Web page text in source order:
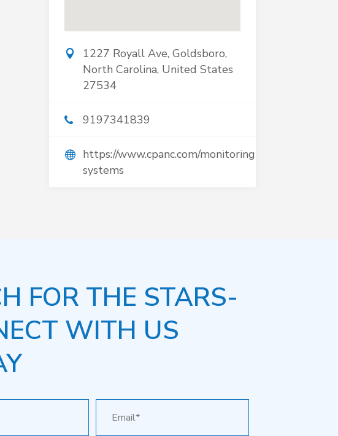
1227 Royall Ave, Goldsboro,
North Carolina, United States
27534
9197341839
https://www.cpanc.com/monitoring-
systems
FOR THE STARS-
WITH US